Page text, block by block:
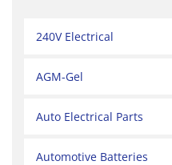
240V Electrical
AGM-Gel
Auto Electrical Parts
Automotive Batteries